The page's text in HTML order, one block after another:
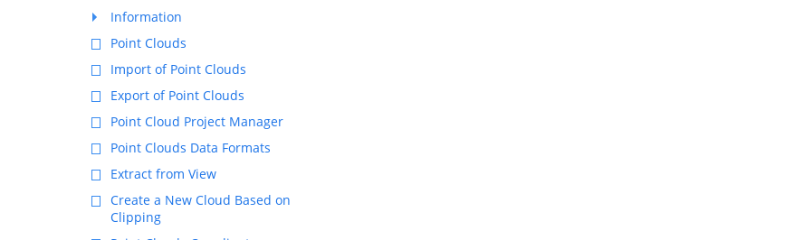
Information
Point Clouds
Import of Point Clouds
Export of Point Clouds
Point Cloud Project Manager
Point Clouds Data Formats
Extract from View
Create a New Cloud Based on
Clipping